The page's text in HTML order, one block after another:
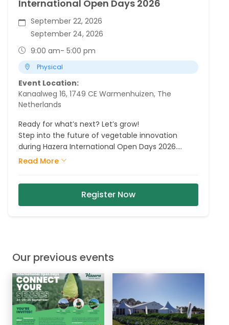
International Open Days 2026
September 22, 2026
September 24, 2026
9:00 am- 5:00 pm
Physical
Event Location:
Kanaalweg 16, 1749 CE Warmenhuizen, The
Netherlands
Ready for what’s next? Let’s grow!
Step into the future of vegetable innovation
during Hazera International Open Days 2026.
Explore our fields, meet our crop experts and
Read More
Register Now
Our previous events